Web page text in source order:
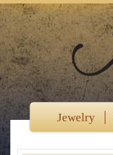
Jewelry